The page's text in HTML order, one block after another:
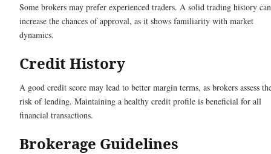
Some brokers may prefer experienced traders. A solid trading history can
increase the chances of approval, as it shows familiarity with market
dynamics.
Credit History
A good credit score may lead to better margin terms, as brokers assess
risk of lending. Maintaining a healthy credit profile is beneficial for all
financial transactions.
Brokerage Guidelines